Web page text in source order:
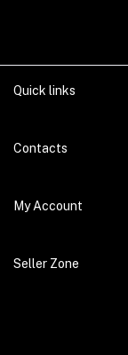
Quick links
Contacts
Address
Phone
My Account
Login
Seller Zone